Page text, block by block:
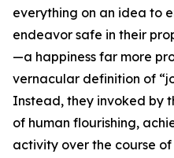
everything on an idea to
endeavor safe in their
—a happiness far more
vernacular definition of
Instead, they invoked by
of human flourishing,
activity over the course of